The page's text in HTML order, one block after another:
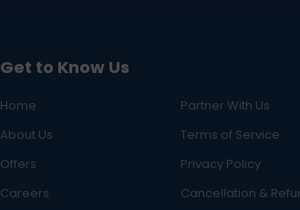
Get to Know Us
Home
Partner With Us
About Us
Terms of Service
Offers
Privacy Policy
Careers
Cancellation &